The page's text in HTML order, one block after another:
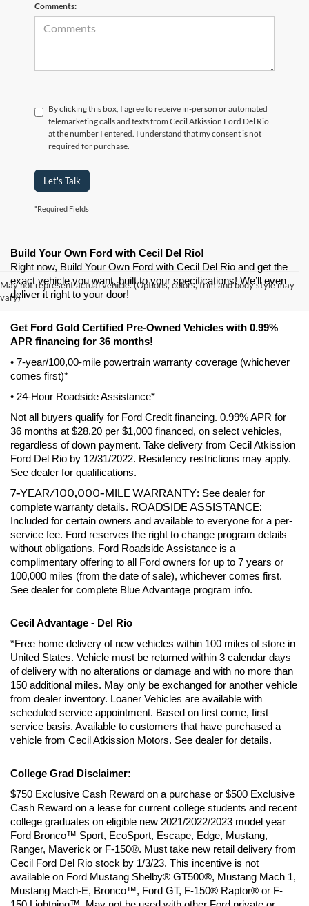
Comments:
By clicking this box, I agree to receive in-person or automated
telemarketing calls and texts from Cecil Atkission Ford Del Rio
at the number I entered. I understand that my consent is not
required for purchase.
Let's Talk
*Required Fields
May not represent actual vehicle. (Options, colors, trim and body style may
vary)
Build Your Own Ford with Cecil Del Rio!
Right now, Build Your Own Ford with Cecil Del Rio and get the
exact vehicle you want, built to your specifications! We’ll even
deliver it right to your door!
Get Ford Gold Certified Pre-Owned Vehicles with 0.99%
APR financing for 36 months!
• 7-year/100,00-mile powertrain warranty coverage (whichever
comes first)*
• 24-Hour Roadside Assistance*
Not all buyers qualify for Ford Credit financing. 0.99% APR for
36 months at $28.20 per $1,000 financed, on select vehicles,
regardless of down payment. Take delivery from Cecil Atkission
Ford Del Rio by 12/31/2022. Residency restrictions may apply.
See dealer for qualifications.
7-YEAR/100,000-MILE WARRANTY: See dealer for
complete warranty details. ROADSIDE ASSISTANCE:
Included for certain owners and available to everyone for a per-
service fee. Ford reserves the right to change program details
without obligations. Ford Roadside Assistance is a
complimentary offering to all Ford owners for up to 7 years or
100,000 miles (from the date of sale), whichever comes first.
See dealer for complete Blue Advantage program info.
Cecil Advantage - Del Rio
*Free home delivery of new vehicles within 100 miles of store in
United States. Vehicle must be returned within 3 calendar days
of delivery with no alterations or damage and with no more than
150 additional miles. May only be exchanged for another vehicle
from dealer inventory. Loaner Vehicles are available with
scheduled service appointment. Based on first come, first
service basis. Available to customers that have purchased a
vehicle from Cecil Atkission Motors. See dealer for details.
College Grad Disclaimer:
$750 Exclusive Cash Reward on a purchase or $500 Exclusive
Cash Reward on a lease for current college students and recent
college graduates on eligible new 2021/2022/2023 model year
Ford Bronco™ Sport, EcoSport, Escape, Edge, Mustang,
Ranger, Maverick or F-150®. Must take new retail delivery from
Cecil Ford Del Rio stock by 1/3/23. This incentive is not
available on Ford Mustang Shelby® GT500®, Mustang Mach 1,
Mustang Mach-E, Bronco™, Ford GT, F-150® Raptor® or F-